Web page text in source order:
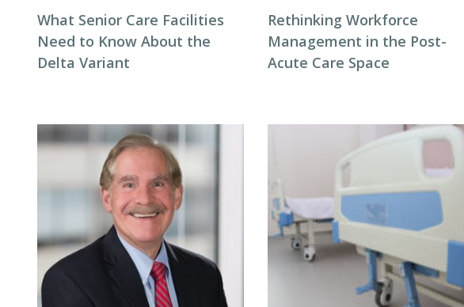
What Senior Care Facilities
Need to Know About the
Delta Variant
Rethinking Workforce
Management in the Post-
Acute Care Space